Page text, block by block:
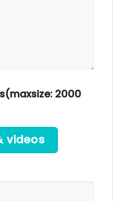
2000
videos